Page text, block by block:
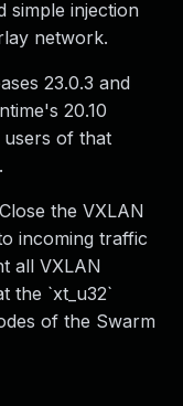
simple injection
network.
23.0.3 and
20.10
users of that
the VXLAN
incoming traffic
all VXLAN
the `xt_u32`
of the Swarm